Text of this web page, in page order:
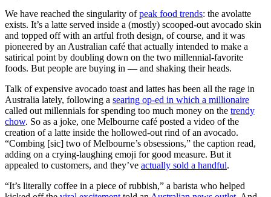
We have reached the singularity ofpeak food trends: the avolatte
exists. It’s a latte served inside a (mostly) scooped-out avocado skin
and topped off with an artful froth design, of course, and it was
pioneered by an Australian café that actually intended to make a
satirical point by doubling down on the two millennial-favorite
foods. But people are buying in — and shaking their heads.
Talk of expensive avocado toast and lattes has been all the rage in
Australia lately, following a searing op-ed in which a millionaire
called out millennials for spending too much money on the trendy
chow. So as a joke, one Melbourne café posted a video of the
creation of a latte inside the hollowed-out rind of an avocado.
“Combing [sic] two of Melbourne’s obsessions,” the caption read,
adding on a crying-laughing emoji for good measure. But it
appealed to customers, and they’ve actually sold a handful.
“It’s literally coffee in a piece of rubbish,” a barista who helped